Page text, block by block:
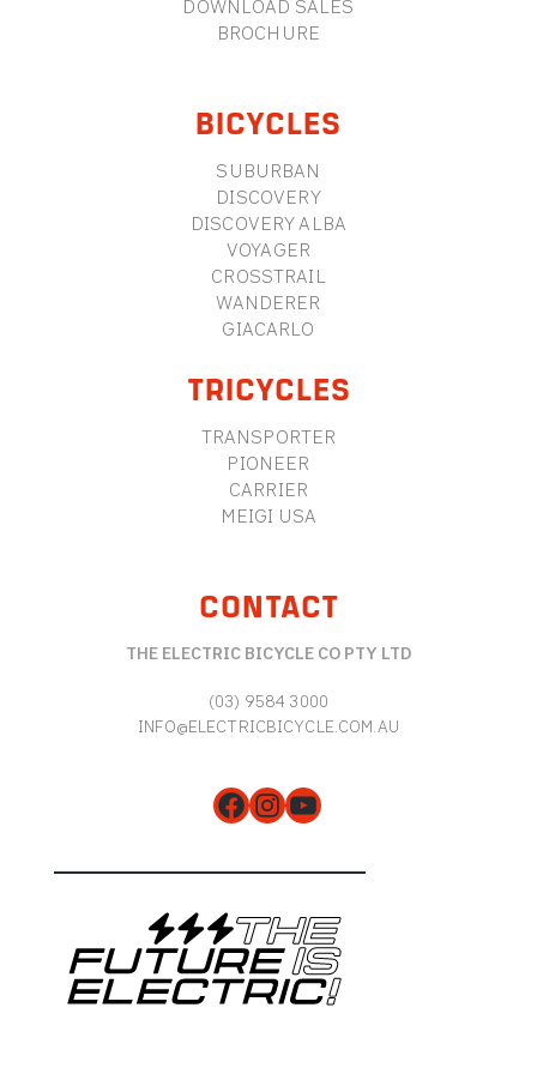
DOWNLOAD SALES
BROCHURE
BICYCLES
SUBURBAN
DISCOVERY
DISCOVERY ALBA
VOYAGER
CROSSTRAIL
WANDERER
GIACARLO
TRICYCLES
TRANSPORTER
PIONEER
CARRIER
MEIGI USA
CONTACT
THE ELECTRIC BICYCLE CO PTY LTD
(03) 9584 3000
INFO@ELECTRICBICYCLE.COM.AU
Facebook
Instagram
YouTube